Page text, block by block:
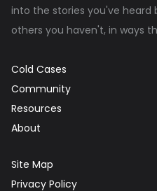
into the stories you've
others you haven't, in ways
Cold Cases
Community
Resources
About
Site Map
Privacy Policy